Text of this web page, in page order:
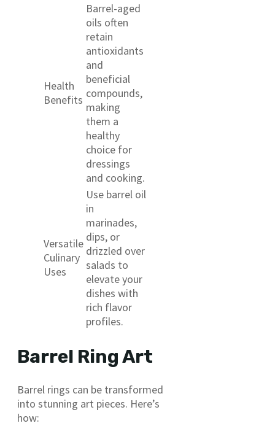
Health
Benefits
Barrel-aged
oils often
retain
antioxidants
and
beneficial
compounds,
making
them a
healthy
choice for
dressings
and cooking.
Versatile
Culinary
Uses
Use barrel oil
in
marinades,
dips, or
drizzled over
salads to
elevate your
dishes with
rich flavor
profiles.
Barrel Ring Art
Barrel rings can be transformed
into stunning art pieces. Here’s
how: